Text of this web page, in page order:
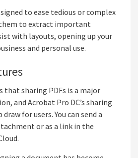
to ease tedious or complex
them to extract important
with layouts, opening up your
and personal use.
that sharing PDFs is a major
and Acrobat Pro DC’s sharing
for users. You can send a
or as a link in the